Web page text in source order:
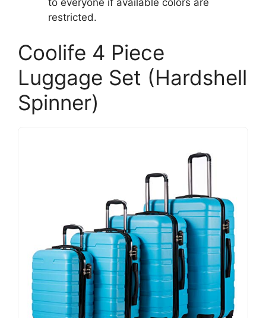
restricted.
Coolife 4 Piece
Luggage Set (Hardshell
Spinner)